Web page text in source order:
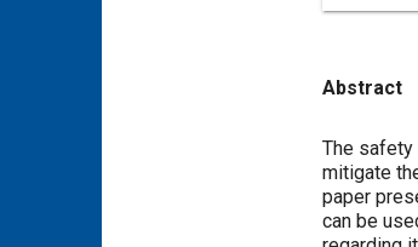
Abstract
Content
The
mitigate
paper
can be